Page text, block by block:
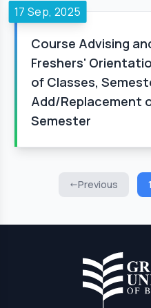
17 Sep, 2025
Course Advising
Freshers'
of Classes,
Add/Replacement
Semester
Previous